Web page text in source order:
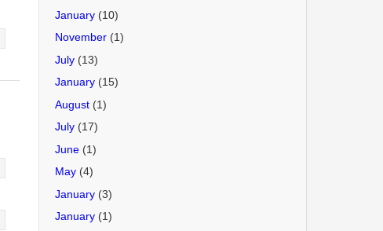
January (10)
November (1)
July (13)
January (15)
August (1)
July (17)
June (1)
May (4)
January (3)
January (1)